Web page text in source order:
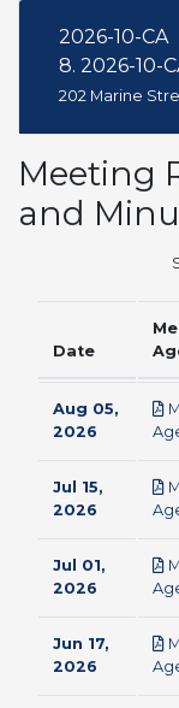
2026-10-CA
8. 2026-10-
202 Marine
Meeting
and
Date
Aug 05,
2026
Jul 15,
2026
Jul 01,
2026
Jun 17,
2026